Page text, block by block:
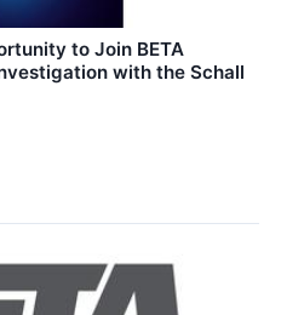
to Join BETA
with the Schall